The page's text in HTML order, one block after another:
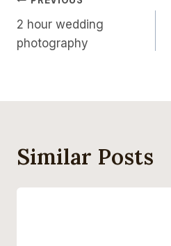
Navigation
2 hour wedding
photography
Similar Posts